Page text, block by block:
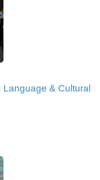
Language & Cultural